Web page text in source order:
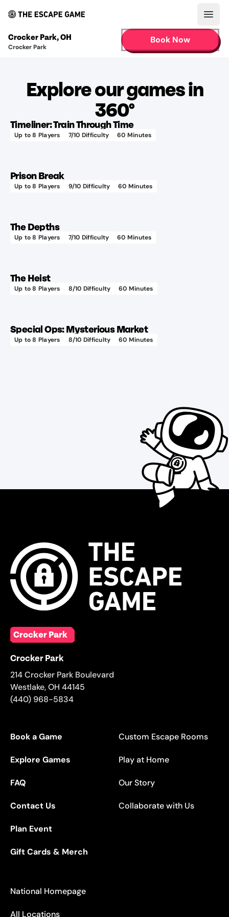
Crocker Park,OH
Crocker Park
Book Now
Explore our games in
360°
Timeliner: Train Through Time
Up to8 Players 7/10 Difficulty 60 Minutes
Prison Break
Up to8 Players 9/10 Difficulty 60 Minutes
The Depths
Up to8 Players 7/10 Difficulty 60 Minutes
The Heist
Up to8 Players 8/10 Difficulty 60 Minutes
Special Ops: Mysterious Market
Up to8 Players 8/10 Difficulty 60 Minutes
Crocker Park
Crocker Park
214 Crocker Park Boulevard
Westlake,OH 44145
(440) 968-5834
Book a Game
Explore Games
FAQ
Contact Us
Plan Event
Gift Cards & Merch
Custom Escape Rooms
Play at Home
Our Story
Collaborate with Us
National Homepage
All Locations